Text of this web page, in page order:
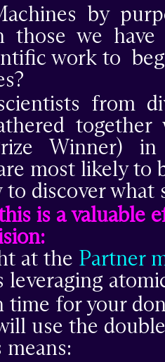
by
those we
work to
from
Winner) in
most likely to
discover what
is a valuable
at the Partner
time for your
use the